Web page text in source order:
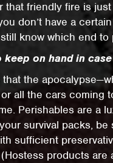
that friendly fire is
don’t have a
know which end
keep on hand in
the
all the cars coming
Perishables are a
survival packs,
sufficient
products are